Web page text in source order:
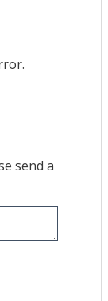
send a